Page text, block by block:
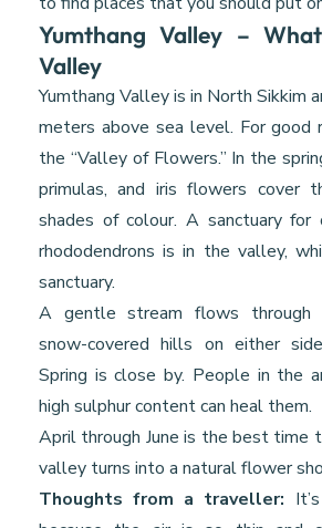
Yumthang Valley –
Valley
Yumthang Valley is in North Sikkim
meters above sea level. For good
the “Valley of Flowers.” In the
primulas, and iris flowers cover
shades of colour. A sanctuary
rhododendrons is in the valley,
sanctuary.
A gentle stream flows through
snow-covered hills on either
Spring is close by. People in the
high sulphur content can heal them.
April through June is the best time
valley turns into a natural flower
Thoughts from a traveller: